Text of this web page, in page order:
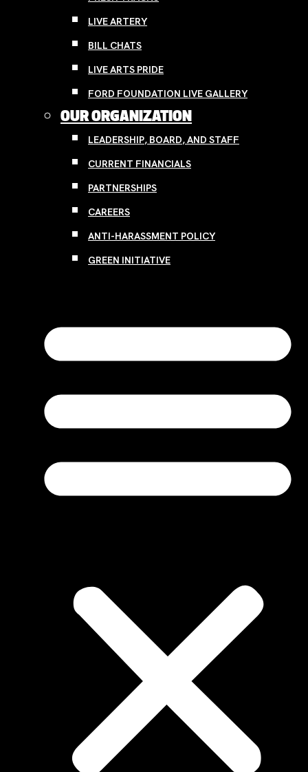
LIVE ARTERY
BILL CHATS
LIVE ARTS PRIDE
FORD FOUNDATION LIVE GALLERY
OUR ORGANIZATION
LEADERSHIP, BOARD, AND STAFF
CURRENT FINANCIALS
PARTNERSHIPS
CAREERS
ANTI-HARASSMENT POLICY
GREEN INITIATIVE